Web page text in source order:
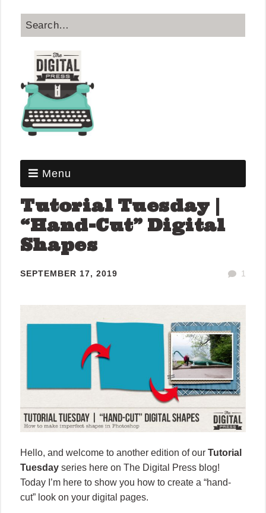
Menu
Tutorial Tuesday |
“Hand-Cut” Digital
Shapes
1
SEPTEMBER 17, 2019
Hello, and welcome to another edition of our Tutorial
Tuesday series here on The Digital Press blog!
Today I’m here to show you how to create a “hand-
cut” look on your digital pages.